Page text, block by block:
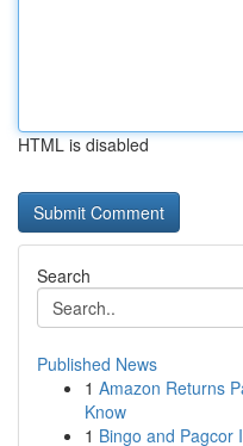
HTML is disabled
Search
Published News
1 Amazon Returns
Know
1 Bingo and Pagcor